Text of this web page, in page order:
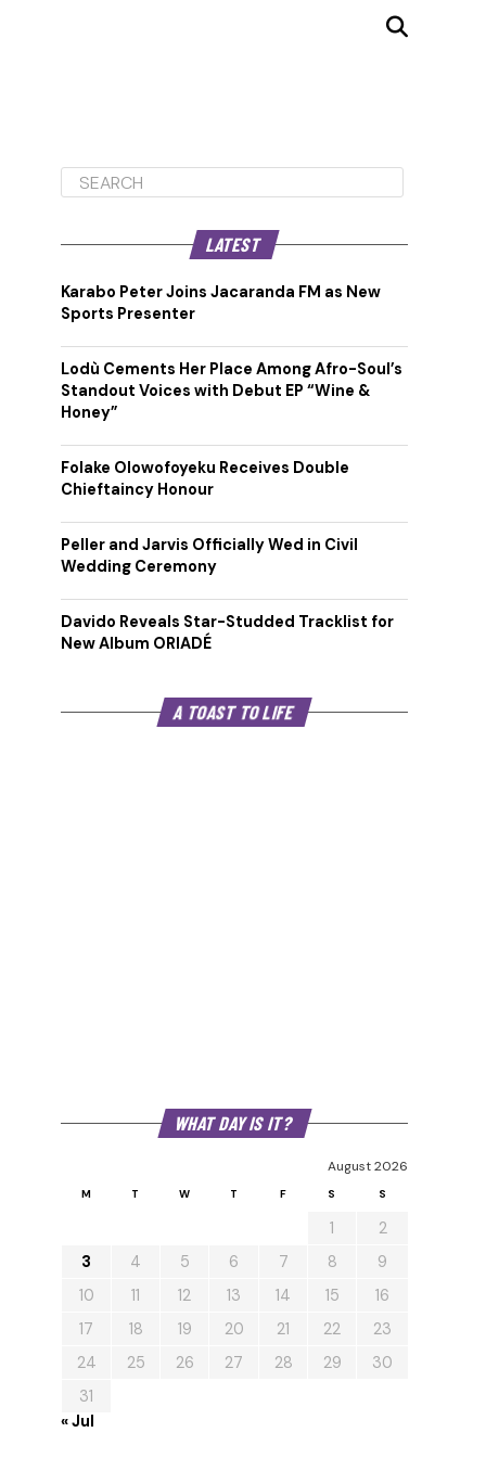
LATEST
Karabo Peter Joins Jacaranda FM as New
Sports Presenter
Lodù Cements Her Place Among Afro-Soul’s
Standout Voices with Debut EP “Wine &
Honey”
Folake Olowofoyeku Receives Double
Chieftaincy Honour
Peller and Jarvis Officially Wed in Civil
Wedding Ceremony
Davido Reveals Star-Studded Tracklist for
New Album ORIADÉ
A TOAST TO LIFE
WHAT DAY IS IT?
August 2026
M T W T F S S
1
2
3
4 5 6 7 8
9
10
11 12 13 14 15
16
17
18 19 20 21 22
23
24
25 26 27 28 29
30
31
« Jul